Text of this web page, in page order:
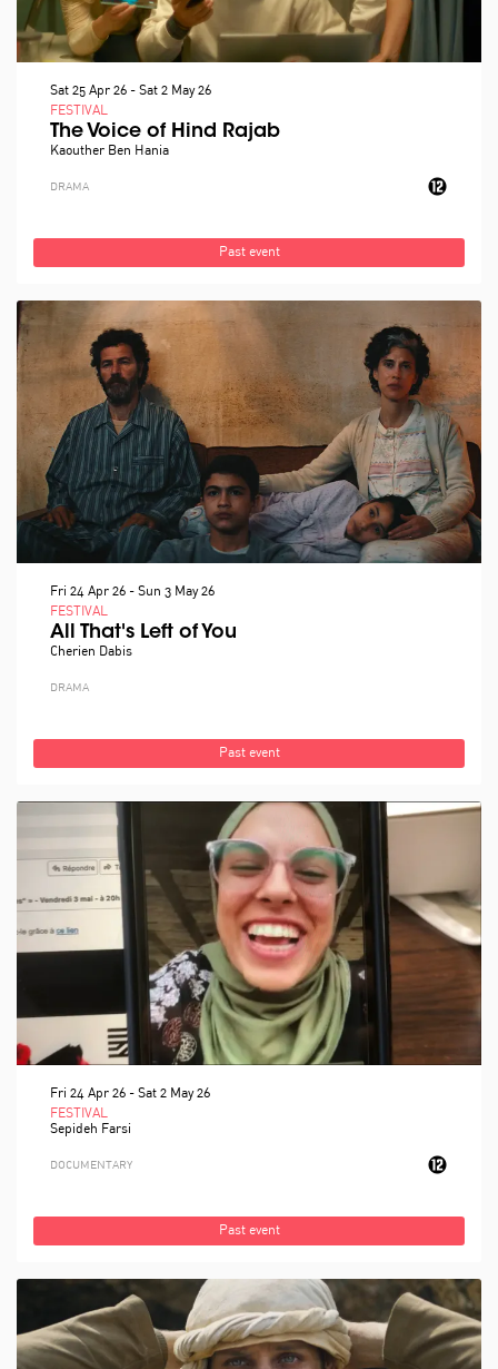
The Voice of Hind Rajab
Kaouther Ben Hania
FESTIVAL
Sat 25 Apr 26 - Sat 2 May 26
DRAMA
Past event
All That's Left of You
Cherien Dabis
FESTIVAL
Fri 24 Apr 26 - Sun 3 May 26
DRAMA
Past event
Sepideh Farsi
FESTIVAL
Fri 24 Apr 26 - Sat 2 May 26
DOCUMENTARY
Past event